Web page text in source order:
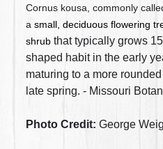
Cornus kousa, commonly
asmall, deciduous flowering
shrub that typically grows
shaped habit in the early
maturing to a more
late spring. - Missouri
Photo Credit: George